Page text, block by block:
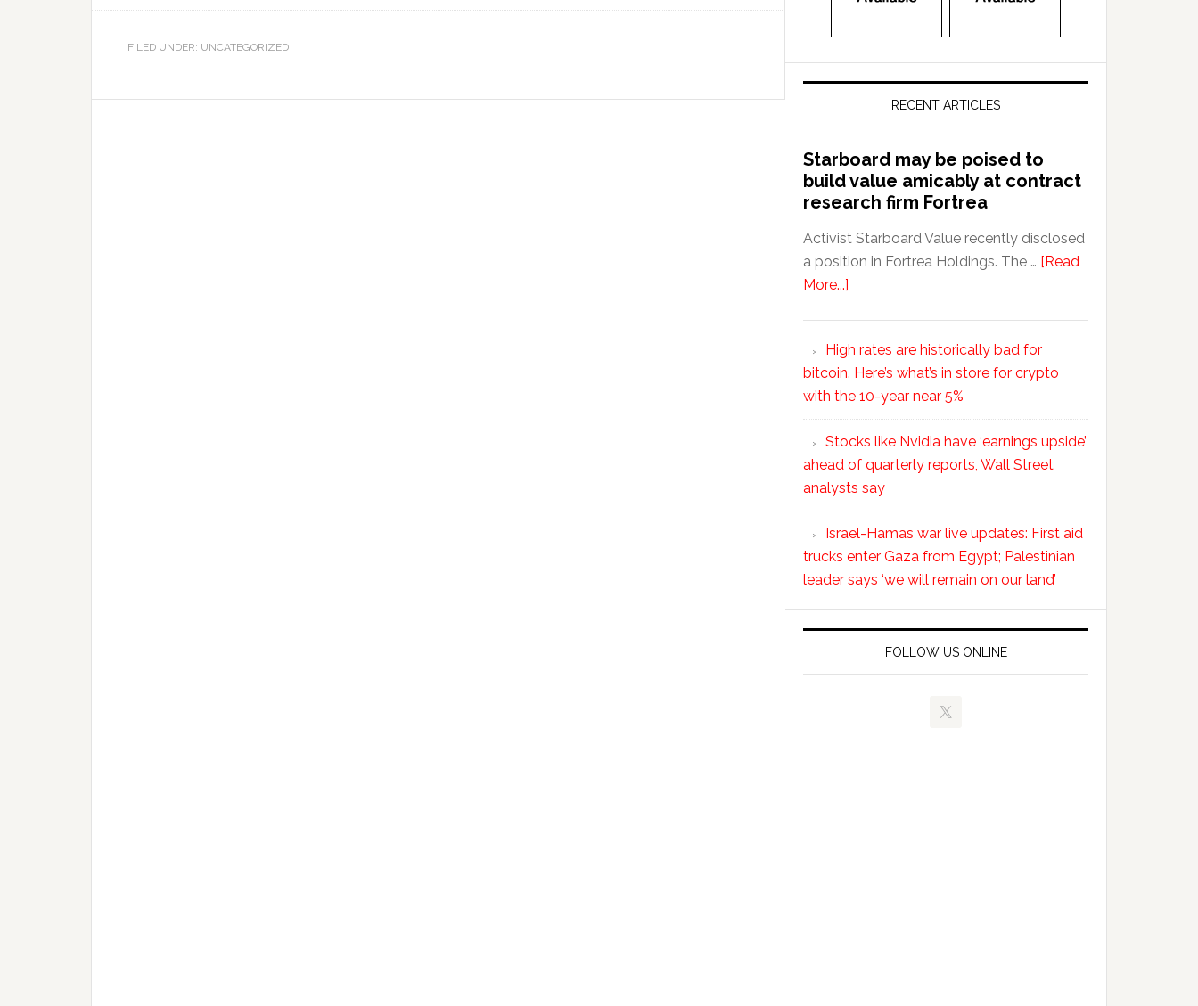
FILED UNDER: UNCATEGORIZED
RECENT ARTICLES
Starboard may be poised to
build value amicably at contract
research firm Fortrea
Activist Starboard Value recently disclosed
a position in Fortrea Holdings. The … [Read
More...]
High rates are historically bad for
bitcoin. Here’s what’s in store for crypto
with the 10-year near 5%
Stocks like Nvidia have ‘earnings upside’
ahead of quarterly reports, Wall Street
analysts say
Israel-Hamas war live updates: First aid
trucks enter Gaza from Egypt; Palestinian
leader says ‘we will remain on our land’
FOLLOW US ONLINE